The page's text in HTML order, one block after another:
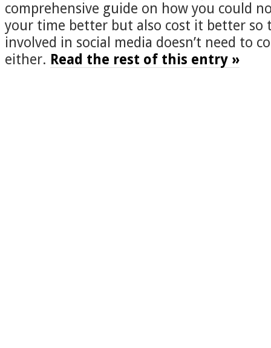
comprehensive guide on how you could
your time better but also cost it better so
involved in social media doesn’t need to
either. Read the rest of this entry »